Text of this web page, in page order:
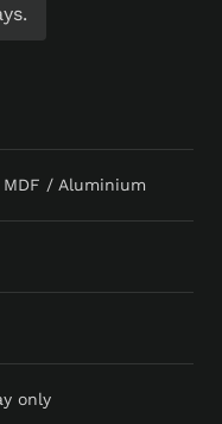
MDF / Aluminium
only